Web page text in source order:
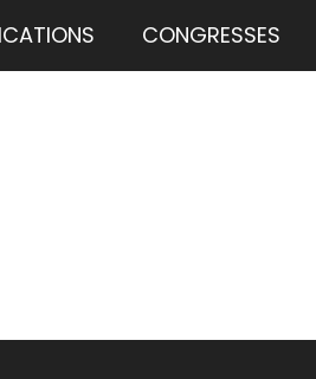
CONGRESSES